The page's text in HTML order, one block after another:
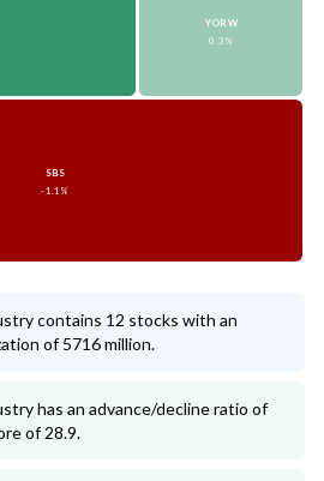
SBS
-1.1%
YORW
0.3%
contains 12 stocks with an
of 5716 million.
has an advance/decline ratio of
of 28.9.